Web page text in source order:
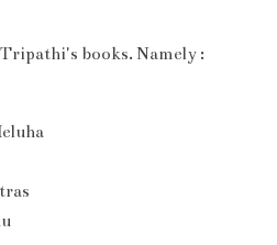
books. Namely :